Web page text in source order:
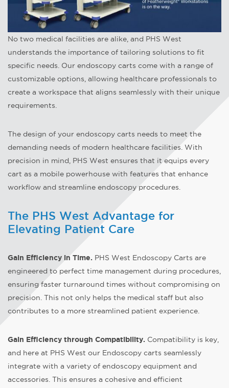
No two medical facilities are alike, and PHS West
understands the importance of tailoring solutions to fit
specific needs. Our endoscopy carts come with a range of
customizable options, allowing healthcare professionals to
create a workspace that aligns seamlessly with their unique
requirements.
The design of your endoscopy carts needs to meet the
demanding needs of modern healthcare facilities. With
precision in mind, PHS West ensures that it equips every
cart as a mobile powerhouse with features that enhance
workflow and streamline endoscopy procedures.
The PHS West Advantage for
Elevating Patient Care
Gain Efficiency in Time. PHS West Endoscopy Carts are
engineered to perfect time management during procedures,
ensuring faster turnaround times without compromising on
precision. This not only helps the medical staff but also
contributes to a more streamlined patient experience.
Gain Efficiency through Compatibility. Compatibility is key,
and here at PHS West our Endoscopy carts seamlessly
integrate with a variety of endoscopy equipment and
accessories. This ensures a cohesive and efficient